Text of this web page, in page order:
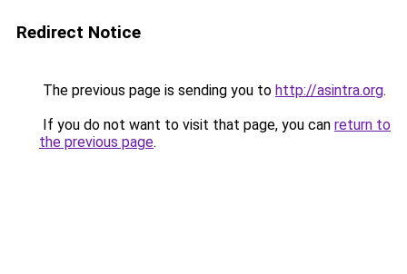
Redirect Notice
The previous page is sending you to http://asintra.org.
If you do not want to visit that page, you can return to
the previous page.